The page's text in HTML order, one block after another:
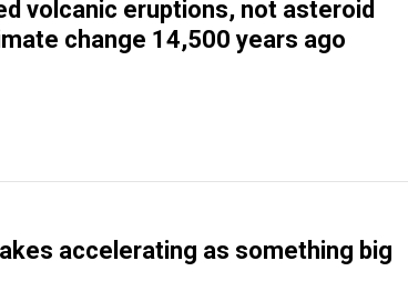
volcanic eruptions, not asteroid
change 14,500 years ago
accelerating as something big